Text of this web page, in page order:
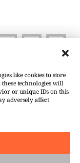
like cookies to store
technologies will
or unique IDs on this
adversely affect
>
Policy
so